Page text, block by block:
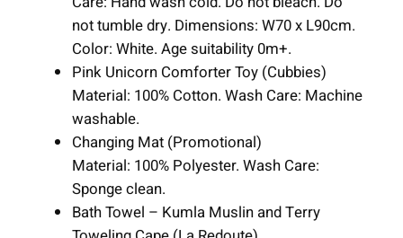
not tumble dry. Dimensions: W70 x L90cm.
Color: White. Age suitability 0m+.
Pink Unicorn Comforter Toy (Cubbies)
Material: 100% Cotton. Wash Care: Machine
washable.
Changing Mat (Promotional)
Material: 100% Polyester. Wash Care:
Sponge clean.
Bath Towel – Kumla Muslin and Terry